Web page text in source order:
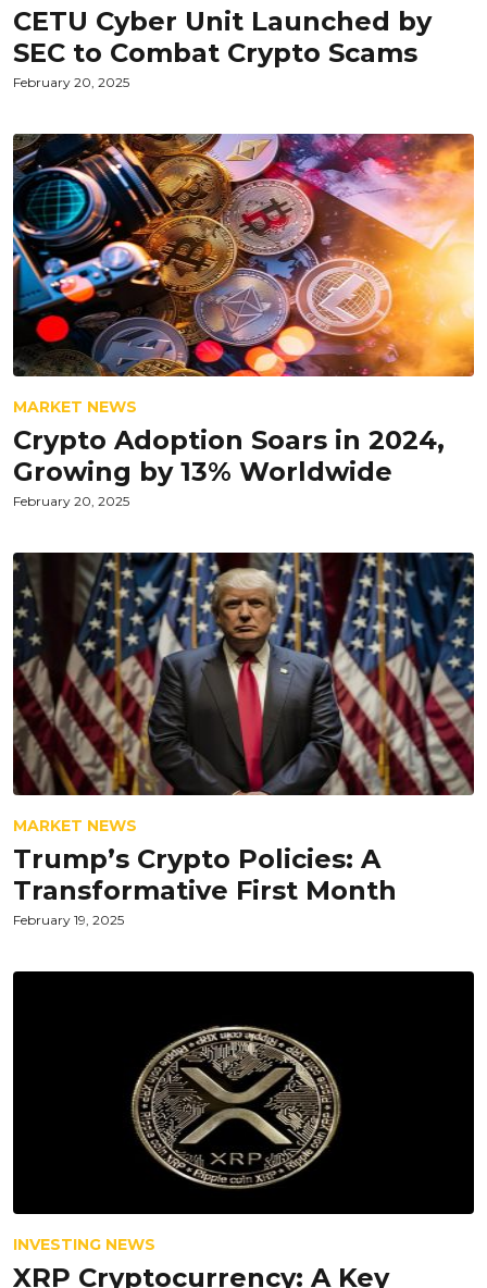
CETU Cyber Unit Launched by
SEC to Combat Crypto Scams
February 20, 2025
MARKET NEWS
Crypto Adoption Soars in 2024,
Growing by 13% Worldwide
February 20, 2025
MARKET NEWS
Trump’s Crypto Policies: A
Transformative First Month
February 19, 2025
INVESTING NEWS
XRP Cryptocurrency: A Key